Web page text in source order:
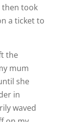
then took
a ticket to
the
mum
she
in
waved